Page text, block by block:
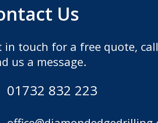
Us
in touch for a free quote,
us a message.
01732 832 223